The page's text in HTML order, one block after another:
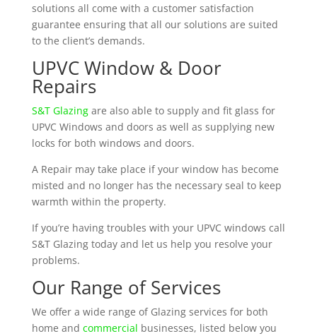
solutions all come with a customer satisfaction
guarantee ensuring that all our solutions are suited
to the client’s demands.
UPVC Window & Door
Repairs
S&T Glazingare also able to supply and fit glass for
UPVC Windows and doors as well as supplying new
locks for both windows and doors.
A Repair may take place if your window has become
misted and no longer has the necessary seal to keep
warmth within the property.
If you’re having troubles with your UPVC windows call
S&T Glazing today and let us help you resolve your
problems.
Our Range of Services
We offer a wide range of Glazing services for both
home and commercial businesses, listed below you